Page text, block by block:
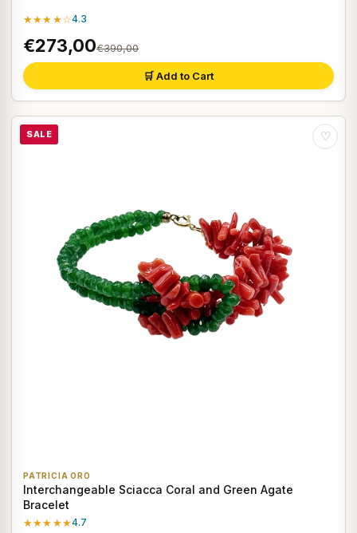
★★★★☆4.3
€273,00€390,00
🛒 Add to Cart
SALE ♡
PATRICIA ORO
Interchangeable Sciacca Coral and Green Agate
Bracelet
★★★★★4.7